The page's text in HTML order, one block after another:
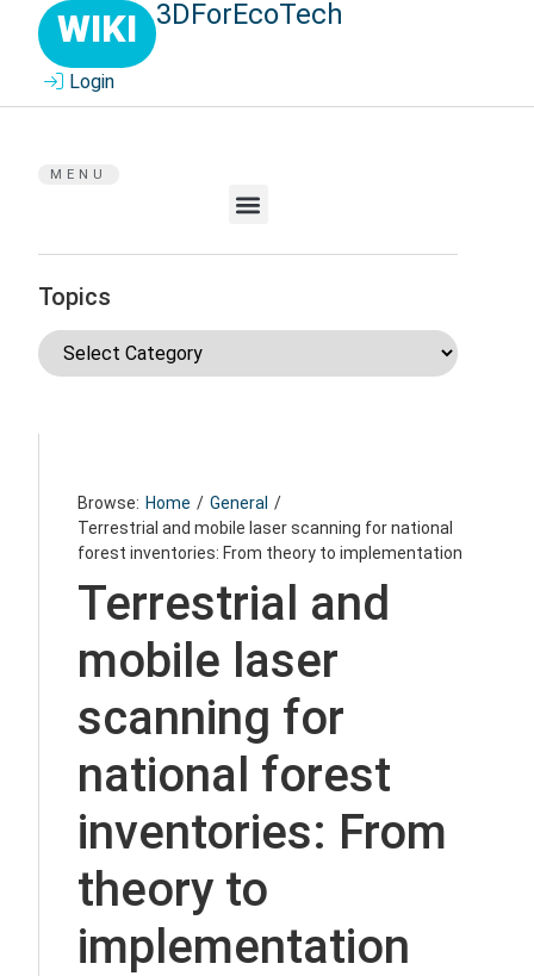
WIKI 3DForEcoTech
Login
MENU
Topics
Terrestrial and
mobile laser
scanning for
national forest
inventories: From
theory to
implementation
Browse: Home / General /
Terrestrial and mobile laser scanning for national
forest inventories: From theory to implementation